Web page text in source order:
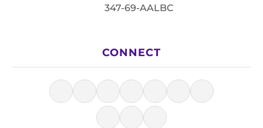
347-69-AALBC
CONNECT